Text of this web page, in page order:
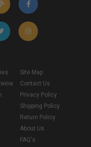
Site Map
Contact Us
Privacy Policy
Shipping Policy
Return Policy
About Us
FAQ's